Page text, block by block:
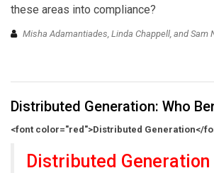
these areas into compliance?
Misha Adamantiades, Linda Chappell, and Sam
Distributed Generation: Who
<font color="red">Distributed Generation</
Distributed Generation